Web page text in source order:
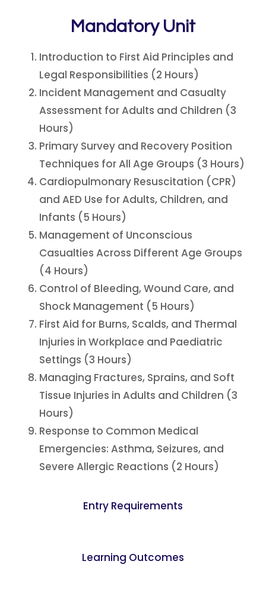
Mandatory Unit
Introduction to First Aid Principles and
Legal Responsibilities (2 Hours)
Incident Management and Casualty
Assessment for Adults and Children (3
Hours)
Primary Survey and Recovery Position
Techniques for All Age Groups (3 Hours)
Cardiopulmonary Resuscitation (CPR)
and AED Use for Adults, Children, and
Infants (5 Hours)
Management of Unconscious
Casualties Across Different Age Groups
(4 Hours)
Control of Bleeding, Wound Care, and
Shock Management (5 Hours)
First Aid for Burns, Scalds, and Thermal
Injuries in Workplace and Paediatric
Settings (3 Hours)
Managing Fractures, Sprains, and Soft
Tissue Injuries in Adults and Children (3
Hours)
Response to Common Medical
Emergencies: Asthma, Seizures, and
Severe Allergic Reactions (2 Hours)
Entry Requirements
Learning Outcomes